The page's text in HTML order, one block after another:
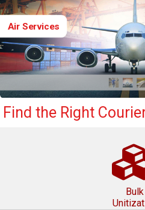
Air Services
Find the Right
Bulk